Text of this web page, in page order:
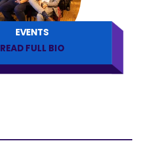
EVENTS
READ FULL BIO